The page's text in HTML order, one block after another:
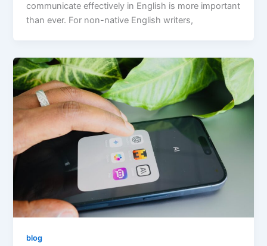
communicate effectively in English is more important
than ever. For non-native English writers,
blog